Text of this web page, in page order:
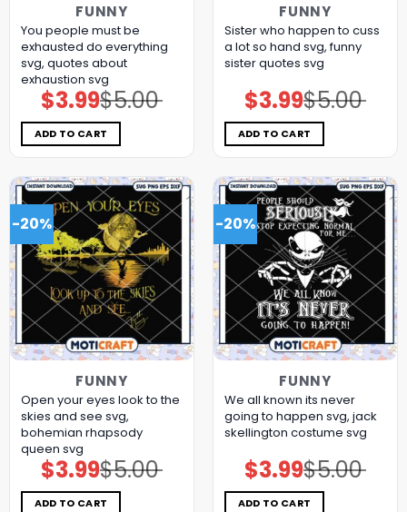
FUNNY
You people must be
exhausted do everything
svg, quotes about
exhaustion​ svg
$5.00
Original
price
was:
$5.00.
$3.99Current
price
is:
$3.99.
ADD TO CART
FUNNY
Sister who happen to cuss
a lot so hand svg, funny
sister quotes svg
$5.00
Original
price
was:
$5.00.
$3.99Current
price
is:
$3.99.
ADD TO CART
-20%
FUNNY
Open your eyes look to the
skies and see svg,
bohemian rhapsody
queen​ svg
$5.00
Original
price
was:
$5.00.
$3.99Current
price
is:
$3.99.
ADD TO CART
-20%
FUNNY
We all known its never
going to happen svg, jack
skellington costume​ svg
$5.00
Original
price
was:
$5.00.
$3.99Current
price
is:
$3.99.
ADD TO CART